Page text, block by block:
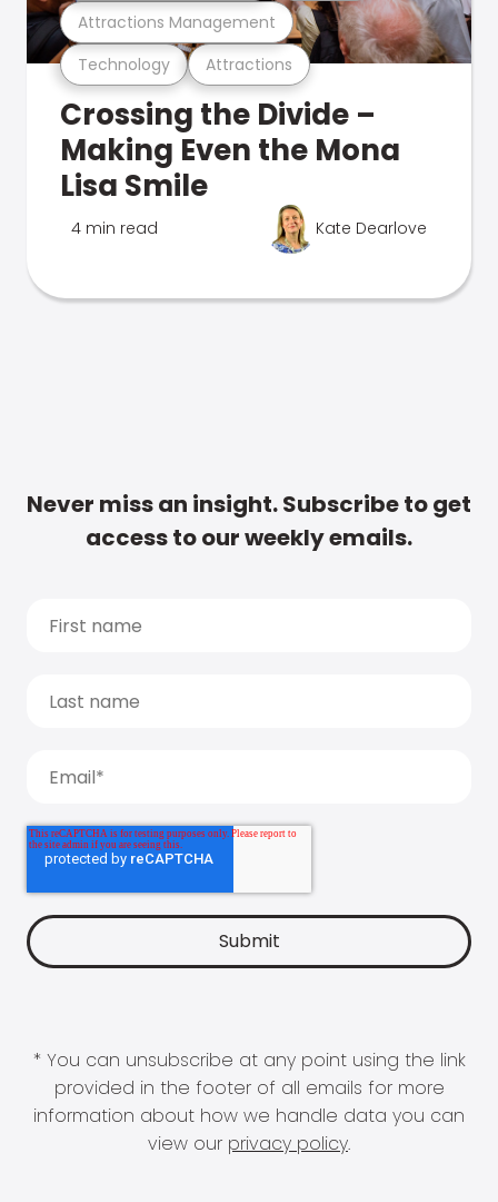
Technology Attractions
Attractions Management
Crossing the Divide –
Making Even the Mona
Lisa Smile
4 min read Kate Dearlove
Never miss an insight. Subscribe to get
access to our weekly emails.
* You can unsubscribe at any point using the link
provided in the footer of all emails for more
information about how we handle data you can
view our privacy policy.